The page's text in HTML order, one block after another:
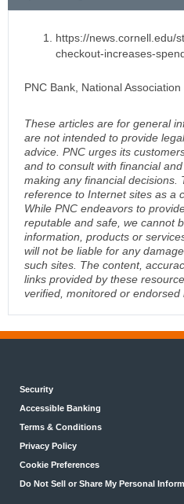
https://news.cornell.edu/
checkout-increases-
PNC Bank, National Association
These articles are for general
are not intended to provide
advice. PNC urges its
and to consult with financial
making any financial decisions.
reference to Internet sites as a
While PNC endeavors to
reputable and safe, we cannot
information, products or
will not be liable for any
such sites. The content,
links provided by these
verified, monitored or endorsed
Security
Accessible Banking
Terms & Conditions
Privacy Policy
Cookie Preferences
Do Not Sell or Share My Personal